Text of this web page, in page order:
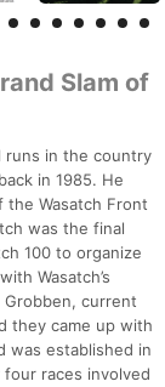
Slam of
runs in the country
in 1985. He
the Wasatch Front
was the final
100 to organize
Wasatch’s
current
they came up with
was established in
races involved